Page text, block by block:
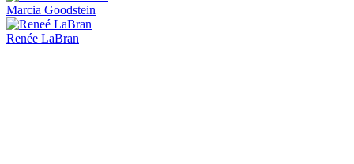
Marcia Goodstein
Renée LaBran